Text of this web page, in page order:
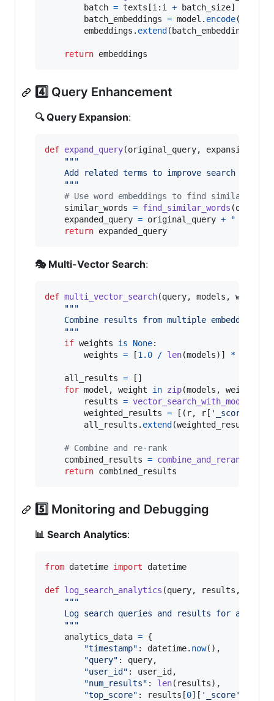
batch = texts [i: i + batch_size]
batch_embeddings = model . encode(
embeddings . extend ( batch_embeddings
return embeddings
4️⃣ Query Enhancement
🔍 Query Expansion:
def expand_query(original_query,
"""
Add related terms to improve search
    """
# Use word embeddings to find similar terms
similar_words = find_similar_words (
expanded_query = original_query + " "
return expanded_query
🎭 Multi-Vector Search:
def multi_vector_search(query, models , weights
"""
Combine results from multiple embedding
    """
if weights is None:
weights = [1.0 / len(models)] *
all_results = []
for model , weight in zip(models , weights
results = vector_search_with_model
weighted_results = [( r, r [ '_score'
all_results . extend (weighted_results
# Combine and re-rank
combined_results = combine_and_rerank
return combined_results
5️⃣ Monitoring and Debugging
📊 Search Analytics:
from datetime import datetime
def log_search_analytics (query, results ,
"""
    Log search queries and results for analysis
    """
analytics_data = {
"timestamp" : datetime. now(),
"query" : query,
"user_id" : user_id ,
"num_results" : len( results),
"top_score" : results [0][ '_score'